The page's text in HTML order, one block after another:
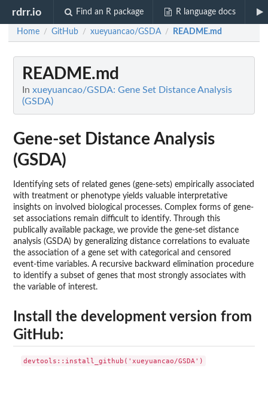
rdrr.io Find an R package R language docs
Home / GitHub / xueyuancao/GSDA / README.md
README.md
In xueyuancao/GSDA: Gene Set Distance Analysis
(GSDA)
Gene-set Distance Analysis
(GSDA)
Identifying sets of related genes (gene-sets) empirically associated
with treatment or phenotype yields valuable interpretative
insights on involved biological processes. Complex forms of gene-
set associations remain difficult to identify. Through this
publically available package, we provide the gene-set distance
analysis (GSDA) by generalizing distance correlations to evaluate
the association of a gene set with categorical and censored
event-time variables. A recursive backward elimination procedure
to identify a subset of genes that most strongly associates with
the variable of interest.
Install the development version from
GitHub: